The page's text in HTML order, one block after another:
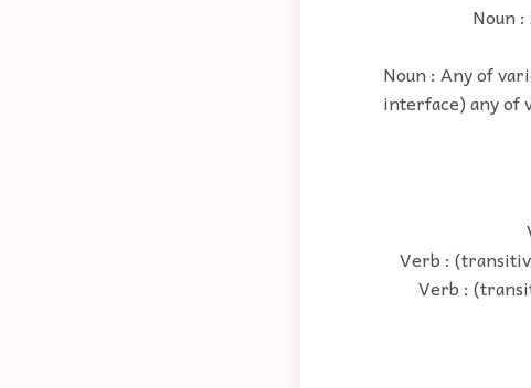
Noun
Noun : Any of
interface) any of
Verb :
Verb :